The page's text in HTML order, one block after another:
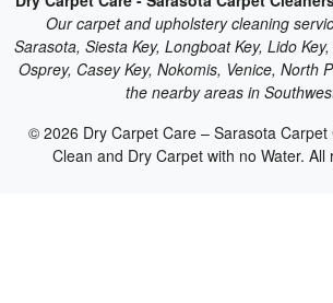
Our carpet and upholstery cleaning
Sarasota, Siesta Key, Longboat Key, Lido
Osprey, Casey Key, Nokomis, Venice, North
the nearby areas in
© 2026 Dry Carpet Care – Sarasota
Clean and Dry Carpet with no Water. All